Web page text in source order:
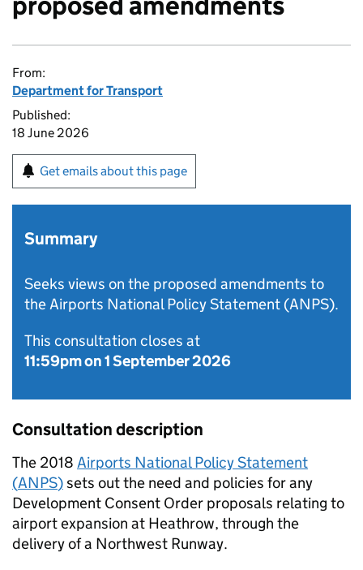
From:
Department for Transport
Published:
18 June 2026
Get emails about this page
Summary
Seeks views on the proposed amendments to
the Airports National Policy Statement (ANPS).
This consultation closes at
11:59pm on 1 September 2026
Consultation description
The 2018 Airports National Policy Statement
(ANPS)sets out the need and policies for any
Development Consent Order proposals relating to
airport expansion at Heathrow, through the
delivery of a Northwest Runway.